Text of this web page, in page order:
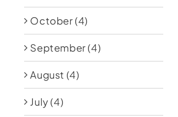
October (4)
September (4)
August (4)
July (4)